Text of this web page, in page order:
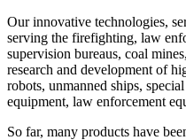
Our innovative technologies,
serving the firefighting, law
supervision bureaus, coal
research and development of
robots, unmanned ships,
equipment, law enforcement
So far, many products have